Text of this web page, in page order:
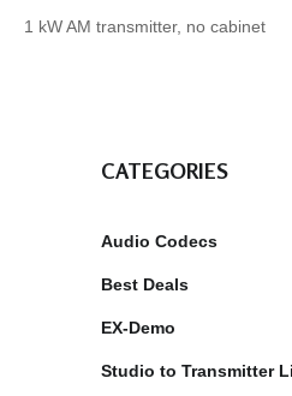
1 kW AM transmitter, no cabinet
CATEGORIES
Audio Codecs
Best Deals
EX-Demo
Studio to Transmitter